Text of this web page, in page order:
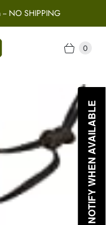
NO SHIPPING
0
NOTIFY WHEN AVAILABLE